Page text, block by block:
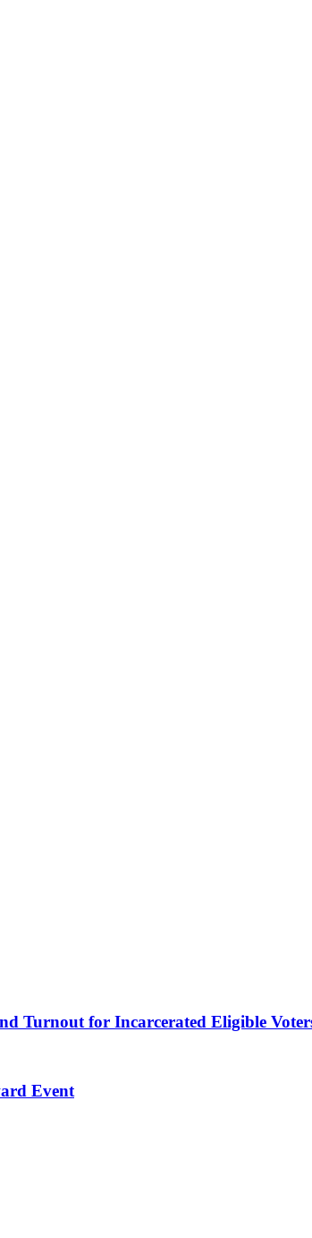
Turnout for Incarcerated Eligible
Event